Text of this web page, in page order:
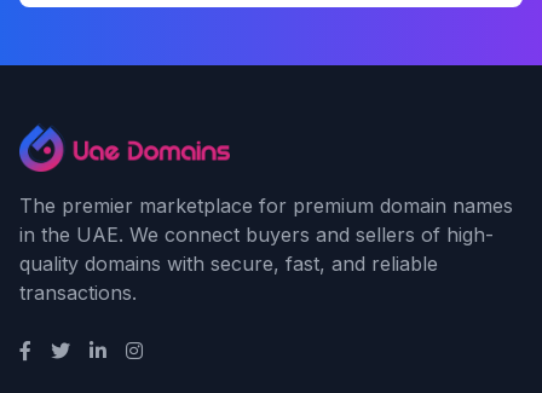
The premier marketplace for premium domain names
in the UAE. We connect buyers and sellers of high-
quality domains with secure, fast, and reliable
transactions.